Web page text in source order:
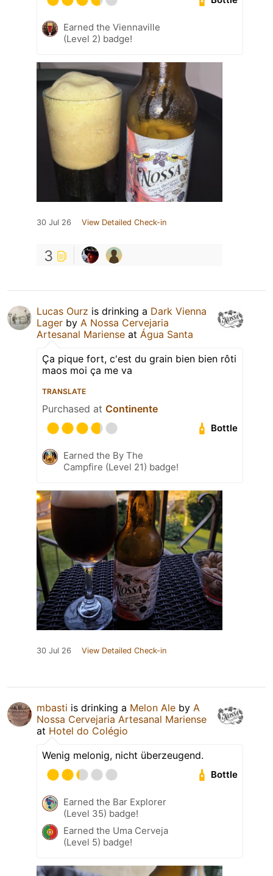
Earned the Viennaville
(Level 2) badge!
30 Jul 26 View Detailed Check-in
3
Lucas Ourz is drinking a Dark Vienna
Lager by A Nossa Cervejaria
Artesanal Mariense at Água Santa
Ça pique fort, c'est du grain bien bien rôti
maos moi ça me va
TRANSLATE
Purchased at Continente
Bottle
Earned the By The
Campfire (Level 21) badge!
30 Jul 26 View Detailed Check-in
mbasti is drinking a Melon Ale by A
Nossa Cervejaria Artesanal Mariense
at Hotel do Colégio
Wenig melonig, nicht überzeugend.
Bottle
Earned the Bar Explorer
(Level 35) badge!
Earned the Uma Cerveja
(Level 5) badge!